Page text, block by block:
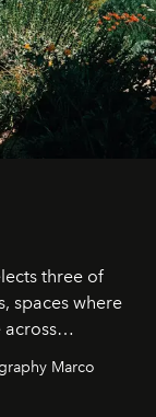
three of
spaces where
windswept
Marco